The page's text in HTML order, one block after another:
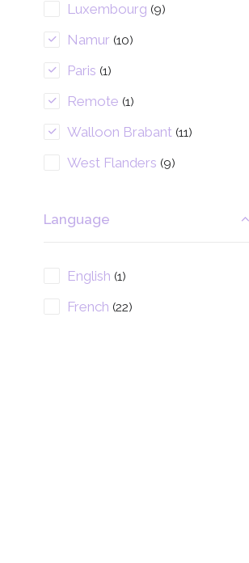
Luxembourg (9)
Namur (10)
Paris (1)
Remote (1)
Walloon Brabant (11)
West Flanders (9)
Language
English (1)
French (22)